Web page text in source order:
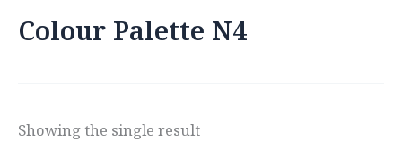
Colour Palette N4
Showing the single result